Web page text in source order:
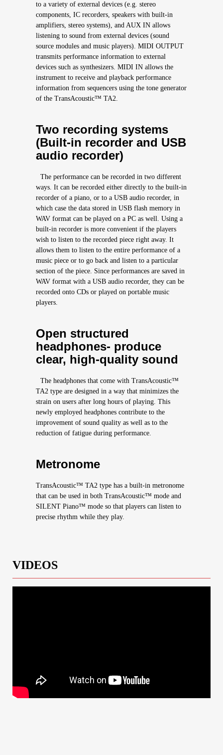
to a variety of external devices (e.g. stereo
components, IC recorders, speakers with built-in
amplifiers, stereo systems), and AUX IN allows
listening to sound from external devices (sound
source modules and music players). MIDI OUTPUT
transmits performance information to external
devices such as synthesizers. MIDI IN allows the
instrument to receive and playback performance
information from sequencers using the tone generator
of the TransAcoustic™ TA2.
Two recording systems
(Built-in recorder and USB
audio recorder)
The performance can be recorded in two different
ways. It can be recorded either directly to the built-in
recorder of a piano, or to a USB audio recorder, in
which case the data stored in USB flash memory in
WAV format can be played on a PC as well. Using a
built-in recorder is more convenient if the players
wish to listen to the recorded piece right away. It
allows them to listen to the entire performance of a
music piece or to go back and listen to a particular
section of the piece. Since performances are saved in
WAV format with a USB audio recorder, they can be
recorded onto CDs or played on portable music
players.
Open structured
headphones- produce
clear, high-quality sound
The headphones that come with TransAcoustic™
TA2 type are designed in a way that minimizes the
strain on users after long hours of playing. This
newly employed headphones contribute to the
improvement of sound quality as well as to the
reduction of fatigue during performance.
Metronome
TransAcoustic™ TA2 type has a built-in metronome
that can be used in both TransAcoustic™ mode and
SILENT Piano™ mode so that players can listen to
precise rhythm while they play.
VIDEOS